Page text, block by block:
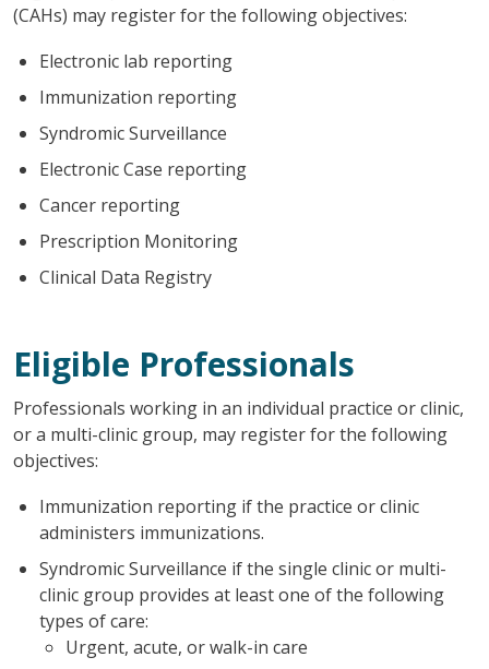
(CAHs) may register for the following objectives:
Electronic lab reporting
Immunization reporting
Syndromic Surveillance
Electronic Case reporting
Cancer reporting
Prescription Monitoring
Clinical Data Registry
Eligible Professionals
Professionals working in an individual practice or clinic,
or a multi-clinic group, may register for the following
objectives:
Immunization reporting if the practice or clinic
administers immunizations.
Syndromic Surveillance if the single clinic or multi-
clinic group provides at least one of the following
types of care:
Urgent, acute, or walk-in care